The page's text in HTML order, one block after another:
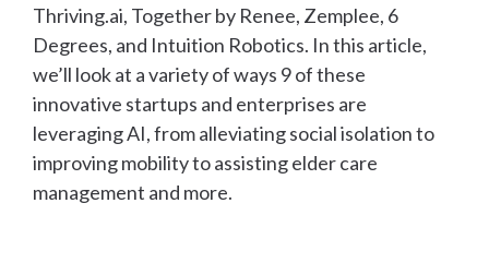
Thriving.ai, Together by Renee, Zemplee, 6
Degrees, and Intuition Robotics. In this article,
we’ll look at a variety of ways 9 of these
innovative startups and enterprises are
leveraging AI, from alleviating social isolation to
improving mobility to assisting elder care
management and more.